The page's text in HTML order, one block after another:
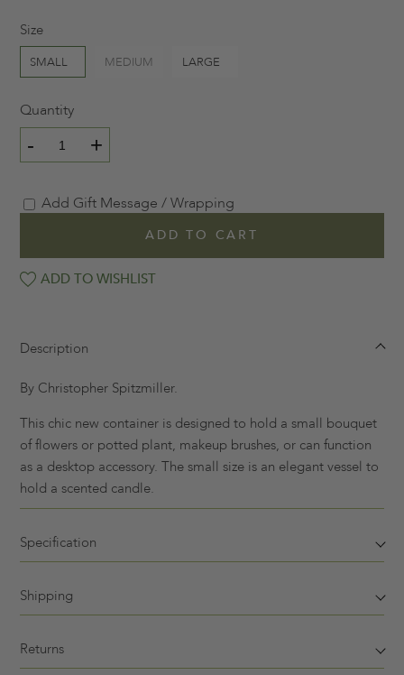
Size
SMALL MEDIUM LARGE
Quantity
- +
Add Gift Message / Wrapping
ADD TO CART
ADD TO WISHLIST
Description
By Christopher Spitzmiller.
This chic new container is designed to hold a small bouquet
of flowers or potted plant, makeup brushes, or can function
as a desktop accessory. The small size is an elegant vessel to
hold a scented candle.
Specification
Shipping
Returns